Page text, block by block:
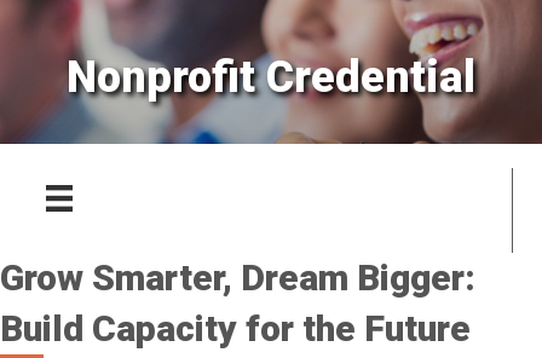
Nonprofit Credential
Grow Smarter, Dream Bigger:
Build Capacity for the Future